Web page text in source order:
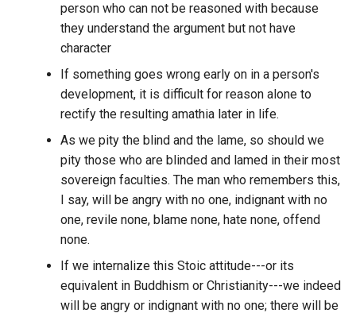
Docker Logs Rotation
Doodle Software
Dropbox
DuckDB-Wasm
DuckDB
Dvorak
Critical Thinking
Crypto Projects
Crypto
Cryptographic Identity
Solutions
Cryptographic Signature
Cryptography
What is the number of
What is the number of
messages from a specific
author from a particular
discord guild aggregated
day?
What is the number of
discord guild aggregated
month?
person who can not be reasoned with because
they understand the argument but not have
character
If something goes wrong early on in a person's
development, it is difficult for reason alone to
rectify the resulting amathia later in life.
As we pity the blind and the lame, so should we
pity those who are blinded and lamed in their most
sovereign faculties. The man who remembers this,
I say, will be angry with no one, indignant with no
one, revile none, blame none, hate none, offend
none.
If we internalize this Stoic attitude---or its
equivalent in Buddhism or Christianity---we indeed
will be angry or indignant with no one; there will be